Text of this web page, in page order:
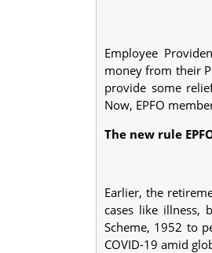
Employee
money from their
provide some
Now, EPFO
The new rule
Earlier, the
cases like illness,
Scheme, 1952 to
COVID-19 amid